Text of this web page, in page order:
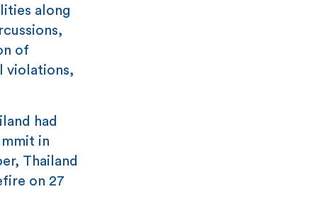
along
of
violations,
had
in
Thailand
on 27